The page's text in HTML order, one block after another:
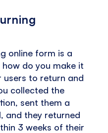
online form is a
do you make it
users to return and
collected the
sent them a
and they returned
3 weeks of their